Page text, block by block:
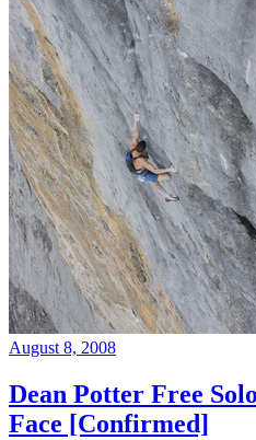
August 8, 2008
Dean Potter Free
Face [Confirmed]